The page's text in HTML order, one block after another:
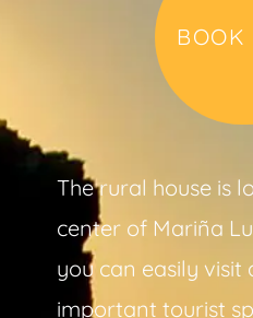
BOOK
The rural house is
center of Mariña
you can easily visit
important tourist